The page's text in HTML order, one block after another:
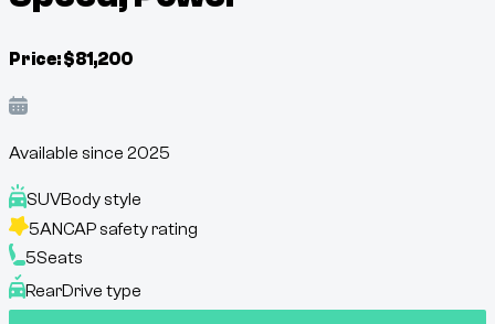
Price:$81,200
Available since 2025
SUVBody style
5ANCAP safety rating
5Seats
RearDrive type